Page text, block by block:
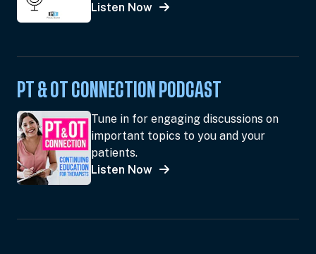
Listen Now
PT & OT CONNECTION PODCAST
Tune in for engaging discussions on
important topics to you and your
patients.
Listen Now